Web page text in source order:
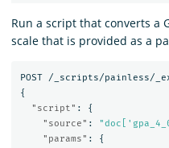
Run a script that converts a
scale that is provided as a
POST
/_scripts/painless/
{
"script" :
{
"source" :
"params" :
{